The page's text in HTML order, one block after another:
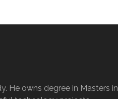
He owns degree in Masters in